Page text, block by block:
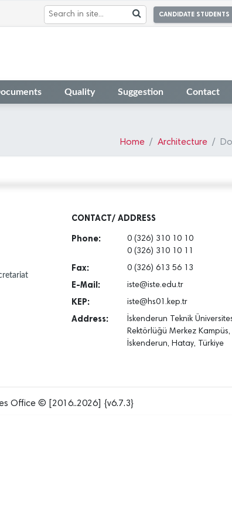
CANDIDATE STUDENTS
Quality Suggestion Contact
Home Architecture
CONTACT/ ADDRESS
Phone:
0 (326) 310 10 10
0 (326) 310 10 11
Fax: 0 (326) 613 56 13
E-Mail: iste@iste.edu.tr
KEP: iste@hs01.kep.tr
Address:
İskenderun Teknik
Rektörlüğü Merkez Kampüs,
İskenderun, Hatay, Türkiye
Office © [2016..2026] {v6.7.3}